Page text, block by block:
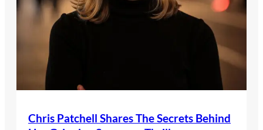
Chris Patchell Shares The Secrets Behind